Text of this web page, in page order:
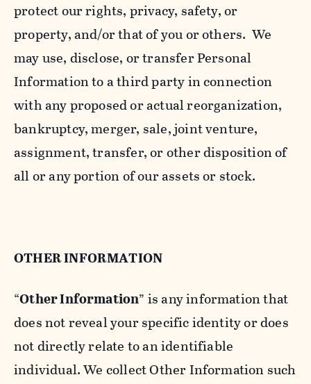
protect our rights, privacy, safety, or
property, and/or that of you or others. We
may use, disclose, or transfer Personal
Information to a third party in connection
with any proposed or actual reorganization,
bankruptcy, merger, sale, joint venture,
assignment, transfer, or other disposition of
all or any portion of our assets or stock.
OTHER INFORMATION
“Other Information” is any information that
does not reveal your specific identity or does
not directly relate to an identifiable
individual. We collect Other Information such